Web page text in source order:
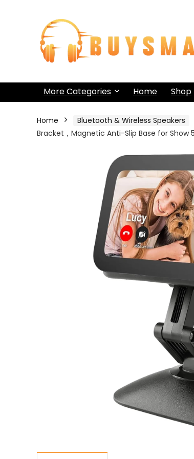
More Categories Home Shop
Home Bluetooth & Wireless Speakers
Bracket，Magnetic Anti-Slip Base for Show